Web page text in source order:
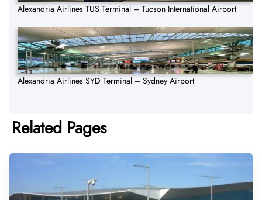
Alexandria Airlines TUS Terminal – Tucson International Airport
Alexandria Airlines SYD Terminal – Sydney Airport
Related Pages